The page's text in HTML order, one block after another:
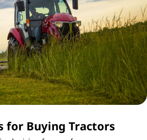
for Buying Tractors